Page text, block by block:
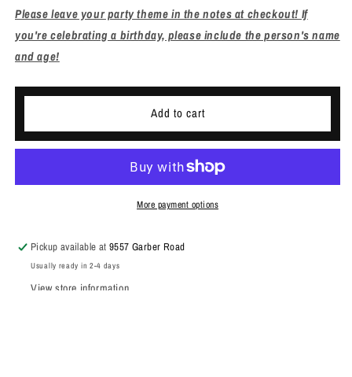
Please leave your party theme in the notes at checkout! If
you're celebrating a birthday, please include the person's name
and age!
Add to cart
More payment options
Pickup available at9557 Garber Road
Usually ready in 2-4 days
View store information